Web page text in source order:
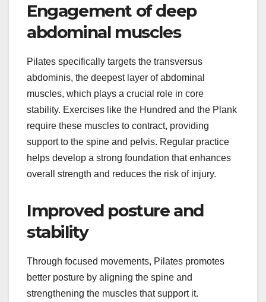
Engagement of deep
abdominal muscles
Pilates specifically targets the transversus
abdominis, the deepest layer of abdominal
muscles, which plays a crucial role in core
stability. Exercises like the Hundred and the Plank
require these muscles to contract, providing
support to the spine and pelvis. Regular practice
helps develop a strong foundation that enhances
overall strength and reduces the risk of injury.
Improved posture and
stability
Through focused movements, Pilates promotes
better posture by aligning the spine and
strengthening the muscles that support it.